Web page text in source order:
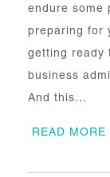
endure some
preparing for
getting ready
business
And this…
READ MORE